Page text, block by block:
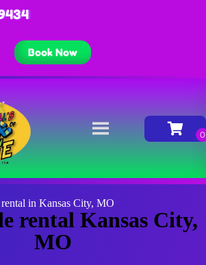
Book Now
in Kansas City, MO
rental Kansas City,
MO